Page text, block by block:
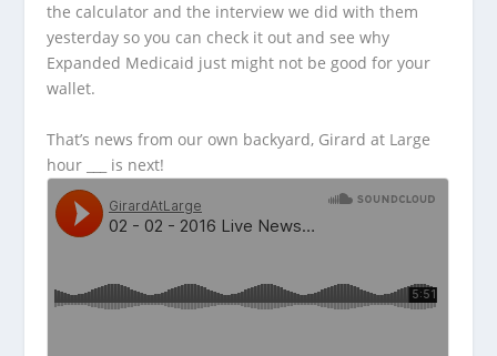
the calculator and the interview we did with them
yesterday so you can check it out and see why
Expanded Medicaid just might not be good for your
wallet.
That’s news from our own backyard, Girard at Large
hour ___ is next!